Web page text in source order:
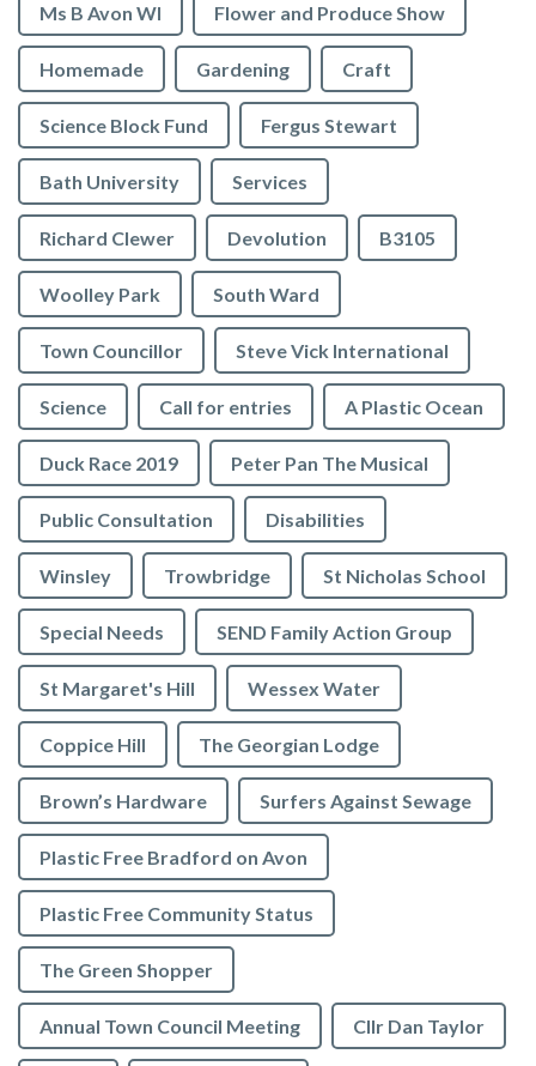
Ms B Avon WI Flower and Produce Show
Homemade Gardening Craft
Science Block Fund Fergus Stewart
Bath University Services
Richard Clewer Devolution B3105
Woolley Park South Ward
Town Councillor Steve Vick International
Science Call for entries A Plastic Ocean
Duck Race 2019 Peter Pan The Musical
Public Consultation Disabilities
Winsley Trowbridge St Nicholas School
Special Needs SEND Family Action Group
St Margaret's Hill Wessex Water
Coppice Hill The Georgian Lodge
Brown’s Hardware Surfers Against Sewage
Plastic Free Bradford on Avon
Plastic Free Community Status
The Green Shopper
Annual Town Council Meeting Cllr Dan Taylor